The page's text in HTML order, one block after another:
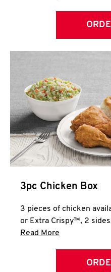
3pc Chicken Box
3 pieces of chicken
or Extra Crispy™, 2
Read More